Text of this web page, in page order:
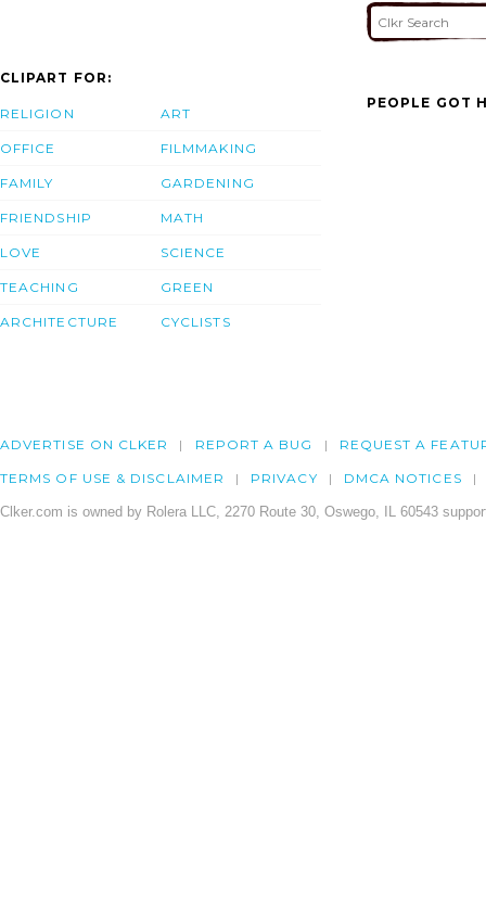
CLIPART FOR:
RELIGION
OFFICE
FAMILY
FRIENDSHIP
LOVE
TEACHING
ARCHITECTURE
ART
FILMMAKING
GARDENING
MATH
SCIENCE
GREEN
CYCLISTS
PEOPLE GOT
ADVERTISE ON CLKER REPORT A BUG REQUEST A
TERMS OF USE & DISCLAIMER PRIVACY DMCA NOTICES
Clker.com is owned by Rolera LLC, 2270 Route 30, Oswego, IL 60543